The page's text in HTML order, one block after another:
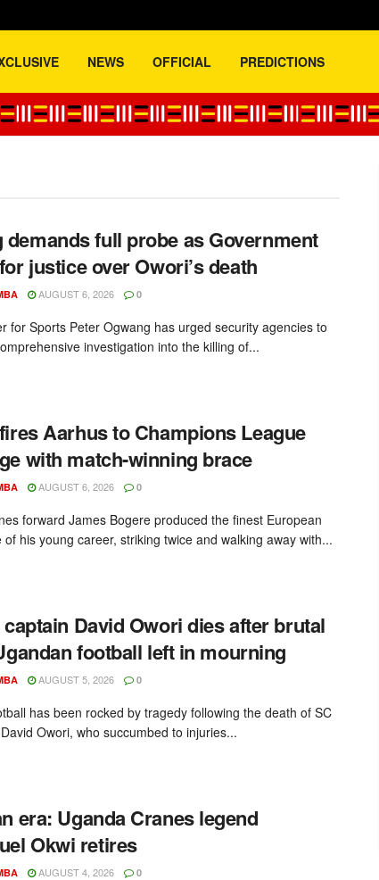
NEWS OFFICIAL PREDICTIONS
demands full probe as Government
justice over Owori’s death
AUGUST 6, 2026 0
for Sports Peter Ogwang has urged security agencies to
investigation into the killing of...
Aarhus to Champions League
with match-winning brace
AUGUST 6, 2026 0
forward James Bogere produced the finest European
his young career, striking twice and walking away with...
David Owori dies after brutal
football left in mourning
AUGUST 5, 2026 0
has been rocked by tragedy following the death of SC
Owori, who succumbed to injuries...
era: Uganda Cranes legend
Okwi retires
AUGUST 4, 2026 0